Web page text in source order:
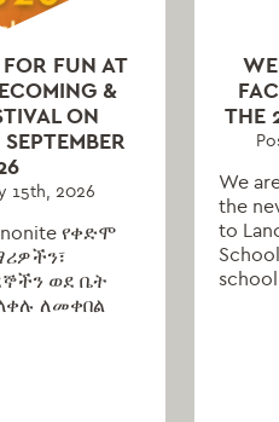
FOR FUN AT
&
ON
15th, 2026
የቀድሞ
ወደ ቤት
ለመቀበል
THE
We
the
to